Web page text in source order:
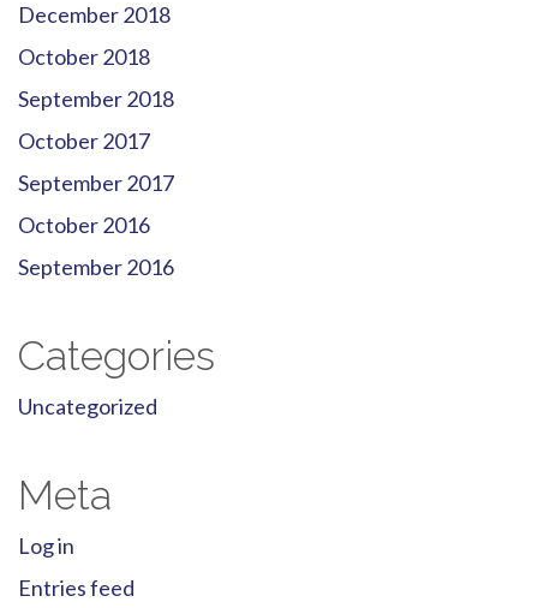
December 2018
October 2018
September 2018
October 2017
September 2017
October 2016
September 2016
Categories
Uncategorized
Meta
Log in
Entries feed